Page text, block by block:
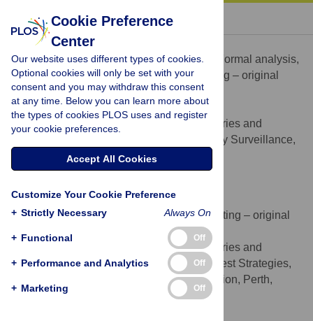
« BACK TO ARTICLE
Matthew J. Hewitt
ROLESConceptualization, Data curation, Formal analysis,
Methodology, Project administration, Writing – original
draft, Writing – review & editing
* E-mail: Matthew.Hewitt@dpird.wa.gov.au
AFFILIATION
Department of Primary Industries and
Regional Development, Aquatic Biosecurity Surveillance,
Perth, Western Australia, Australia
http://orcid.org/0000-0003-1008-2583
Mathew Hourston
ROLESData curation, Formal analysis, Writing – original
Department of Primary Industries and
Regional Development, Bycatch and Harvest Strategies,
Science and Resource Assessments Division, Perth,
Western Australia, Australia
Cookie Preference
Center
Our website uses different types of cookies.
Optional cookies will only be set with your
consent and you may withdraw this consent
at any time. Below you can learn more about
the types of cookies PLOS uses and register
your cookie preferences.
Accept All Cookies
Customize Your Cookie Preference
+ Strictly Necessary Always On
+ Functional Off
+ Performance and Analytics Off
+ Marketing Off